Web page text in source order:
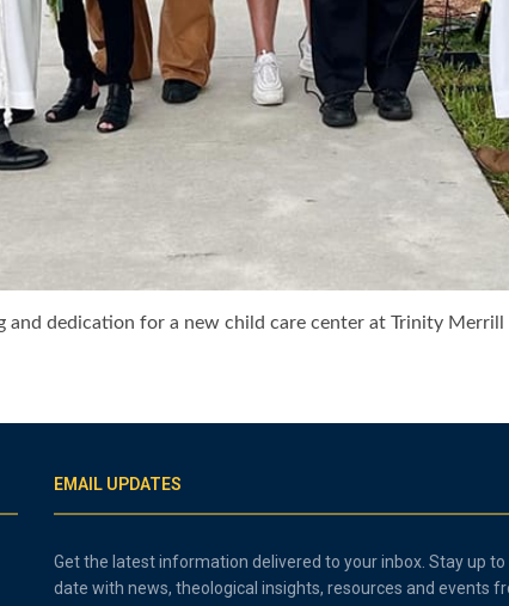
dedication for a new child care center at Trinity
EMAIL UPDATES
Get the latest information delivered to your inbox. Stay up to
date with news, theological insights, resources and events